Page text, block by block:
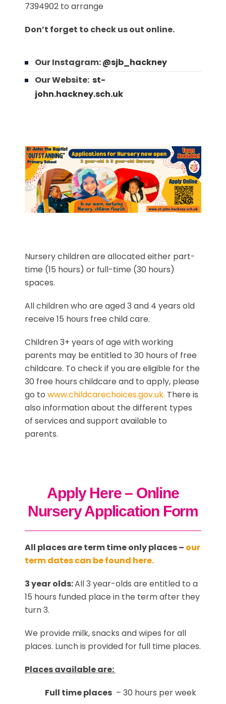
7394902 to arrange
Don’t forget to check us out online.
Our Instagram:@sjb_hackney
Our Website: st-
john.hackney.sch.uk
Nursery children are allocated either part-
time (15 hours) or full-time (30 hours)
spaces.
All children who are aged 3 and 4 years old
receive 15 hours free child care.
Children 3+ years of age with working
parents may be entitled to 30 hours of free
childcare. To check if you are eligible for the
30 free hours childcare and to apply, please
go to www.childcarechoices.gov.uk. There is
also information about the different types
of services and support available to
parents.
Apply Here – Online
Nursery Application Form
All places are term time only places – our
term dates can be found here.
3 year olds:All 3 year-olds are entitled to a
15 hours funded place in the term after they
turn 3.
We provide milk, snacks and wipes for all
places. Lunch is provided for full time places.
Places available are:
Full time places– 30 hours per week